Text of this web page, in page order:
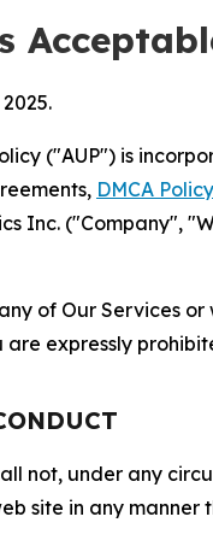
("AUP") is
DMCA Policy
Inc. ("Company",
of Our Services
are expressly
not, under any
site in any manner